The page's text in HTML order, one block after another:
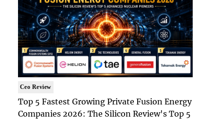
Ceo Review
Top 5 Fastest Growing Private Fusion Energy
Companies 2026: The Silicon Review's Top 5